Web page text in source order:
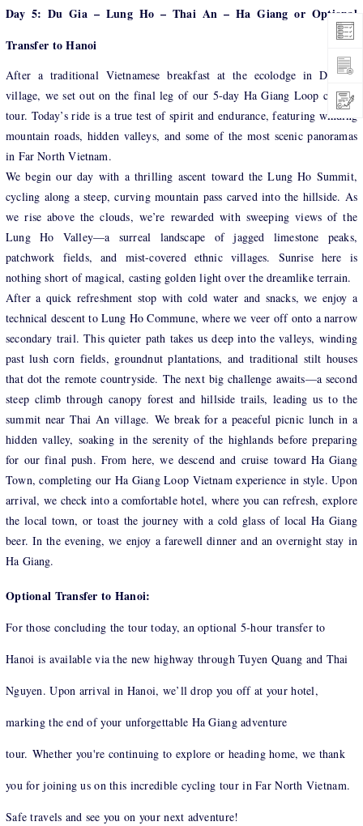
Day 5: Du Gia – Lung Ho – Thai An – Ha Giang or Optional
Transfer to Hanoi
After a traditional Vietnamese breakfast at the ecolodge in Du Gia
village, we set out on the final leg of our 5-day Ha Giang Loop cycling
tour. Today’s ride is a true test of spirit and endurance, featuring winding
mountain roads, hidden valleys, and some of the most scenic panoramas
in Far North Vietnam.
We begin our day with a thrilling ascent toward the Lung Ho Summit,
cycling along a steep, curving mountain pass carved into the hillside. As
we rise above the clouds, we’re rewarded with sweeping views of the
Lung Ho Valley—a surreal landscape of jagged limestone peaks,
patchwork fields, and mist-covered ethnic villages. Sunrise here is
nothing short of magical, casting golden light over the dreamlike terrain.
After a quick refreshment stop with cold water and snacks, we enjoy a
technical descent to Lung Ho Commune, where we veer off onto a narrow
secondary trail. This quieter path takes us deep into the valleys, winding
past lush corn fields, groundnut plantations, and traditional stilt houses
that dot the remote countryside. The next big challenge awaits—a second
steep climb through canopy forest and hillside trails, leading us to the
summit near Thai An village. We break for a peaceful picnic lunch in a
hidden valley, soaking in the serenity of the highlands before preparing
for our final push. From here, we descend and cruise toward Ha Giang
Town, completing our Ha Giang Loop Vietnam experience in style. Upon
arrival, we check into a comfortable hotel, where you can refresh, explore
the local town, or toast the journey with a cold glass of local Ha Giang
beer. In the evening, we enjoy a farewell dinner and an overnight stay in
Ha Giang.
Optional Transfer to Hanoi:
For those concluding the tour today, an optional 5-hour transfer to
Hanoi is available via the new highway through Tuyen Quang and Thai
Nguyen. Upon arrival in Hanoi, we’ll drop you off at your hotel,
marking the end of your unforgettable Ha Giang adventure
tour. Whether you're continuing to explore or heading home, we thank
you for joining us on this incredible cycling tour in Far North Vietnam.
Safe travels and see you on your next adventure!